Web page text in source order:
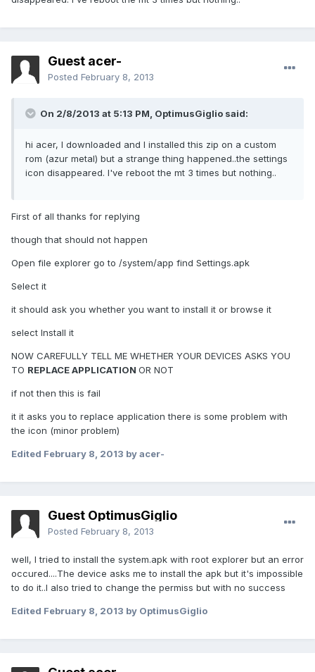
Guest acer-
Posted February 8, 2013
On 2/8/2013 at 5:13 PM, OptimusGiglio said:
hi acer, I downloaded and I installed this zip on a custom
rom (azur metal) but a strange thing happened..the settings
icon disappeared. I've reboot the mt 3 times but nothing..
First of all thanks for replying
though that should not happen
Open file explorer go to /system/app find Settings.apk
Select it
it should ask you whether you want to install it or browse it
select Install it
NOW CAREFULLY TELL ME WHETHER YOUR DEVICES ASKS YOU
TO REPLACE APPLICATION OR NOT
if not then this is fail
it it asks you to replace application there is some problem with
the icon (minor problem)
Edited February 8, 2013 by acer-
Guest OptimusGiglio
Posted February 8, 2013
well, I tried to install the system.apk with root explorer but an error
occured....The device asks me to install the apk but it's impossible
to do it..I also tried to change the permiss but with no success
Edited February 8, 2013 by OptimusGiglio